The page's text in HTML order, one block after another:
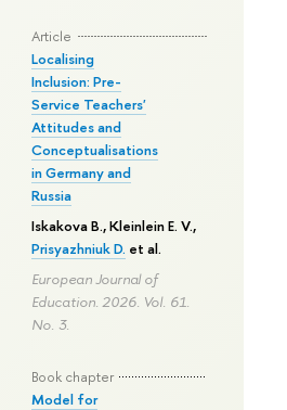
Article
Localising
Inclusion: Pre-
Service Teachers'
Attitudes and
Conceptualisations
in Germany and
Russia
Iskakova B., Kleinlein E. V.,
Prisyazhniuk D. et al.
European Journal of
Education. 2026. Vol. 61.
No. 3.
Book chapter
Model for